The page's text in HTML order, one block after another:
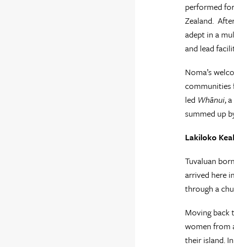
performed
Zealand.
adept in a
and lead
Noma’s
communities
led Whānui,
summed up
Lakiloko
Tuvaluan
arrived here
through a
Moving back
women from
their island.